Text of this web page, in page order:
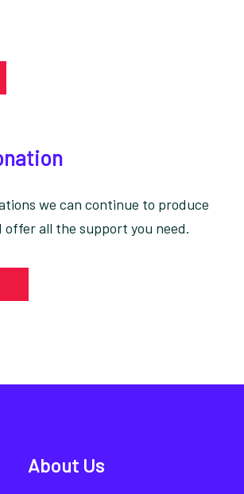
we can continue to produce
offer all the support you need.
About Us